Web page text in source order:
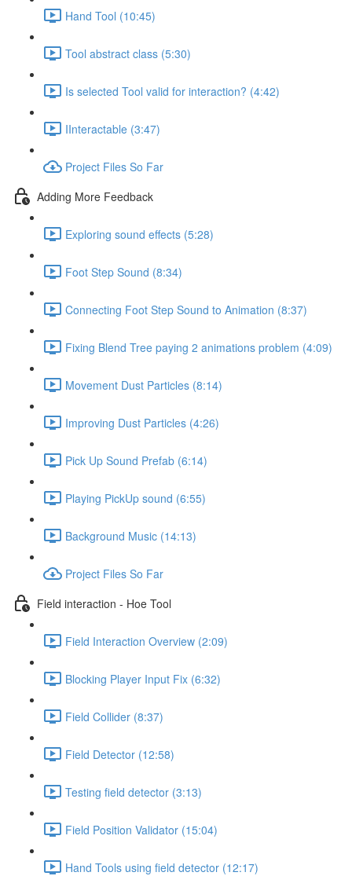
Hand Tool (10:45)
Tool abstract class (5:30)
Is selected Tool valid for interaction? (4:42)
IInteractable (3:47)
Project Files So Far
Adding More Feedback
Exploring sound effects (5:28)
Foot Step Sound (8:34)
Connecting Foot Step Sound to Animation (8:37)
Fixing Blend Tree paying 2 animations problem (4:09)
Movement Dust Particles (8:14)
Improving Dust Particles (4:26)
Pick Up Sound Prefab (6:14)
Playing PickUp sound (6:55)
Background Music (14:13)
Project Files So Far
Field interaction - Hoe Tool
Field Interaction Overview (2:09)
Blocking Player Input Fix (6:32)
Field Collider (8:37)
Field Detector (12:58)
Testing field detector (3:13)
Field Position Validator (15:04)
Hand Tools using field detector (12:17)